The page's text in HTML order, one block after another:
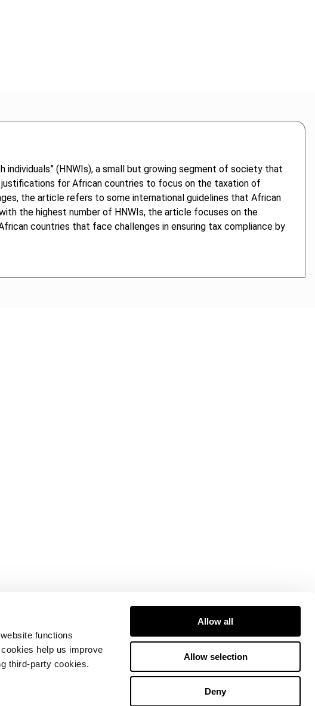
functions
cookies help us improve
third-party cookies.
Allow all
Allow selection
Deny
(HNWIs), a small but growing segment of society that
for African countries to focus on the taxation of
the article refers to some international guidelines that African
the highest number of HNWIs, the article focuses on the
countries that face challenges in ensuring tax compliance by